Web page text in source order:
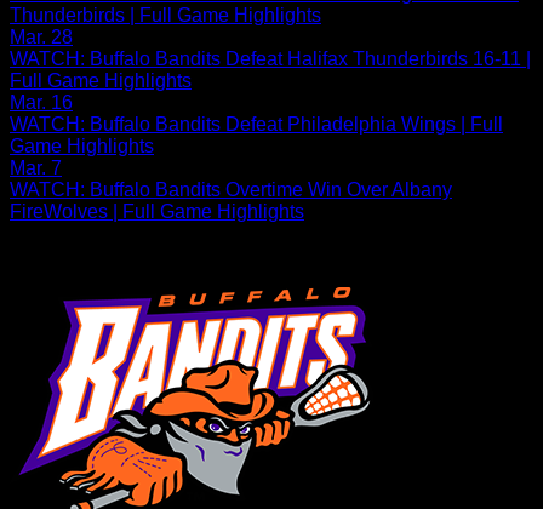
Thunderbirds | Full Game Highlights
Mar. 28
WATCH: Buffalo Bandits Defeat Halifax Thunderbirds 16-11 |
Full Game Highlights
Mar. 16
WATCH: Buffalo Bandits Defeat Philadelphia Wings | Full
Game Highlights
Mar. 7
WATCH: Buffalo Bandits Overtime Win Over Albany
FireWolves | Full Game Highlights